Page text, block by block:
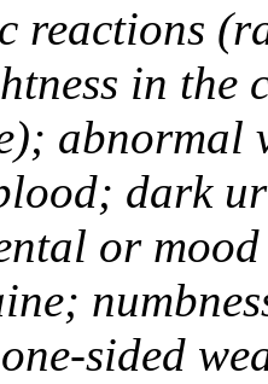
reactions
in the
abnormal
dark
or
sided